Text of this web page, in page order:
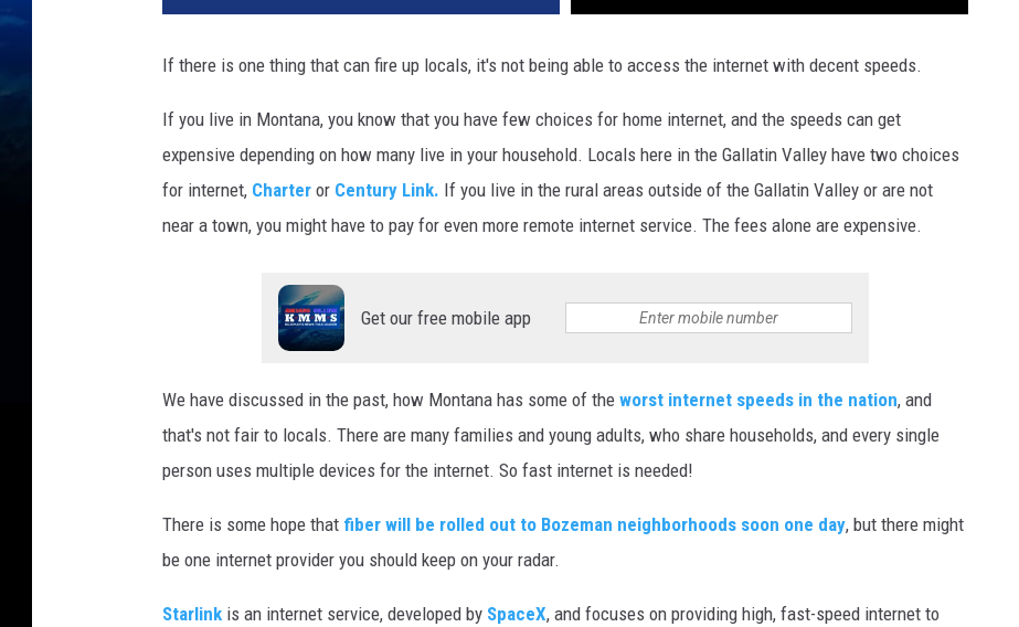
SCIENCE FANTASTIC
If there is one thing that can fire up locals, it's not being able to access the internet with decent speeds.
If you live in Montana, you know that you have few choices for home internet, and the speeds can get
expensive depending on how many live in your household. Locals here in the Gallatin Valley have two choices
for internet, Charter or Century Link. If you live in the rural areas outside of the Gallatin Valley or are not
near a town, you might have to pay for even more remote internet service. The fees alone are expensive.
Get our free mobile app
We have discussed in the past, how Montana has some of the worst internet speeds in the nation, and
that's not fair to locals. There are many families and young adults, who share households, and every single
person uses multiple devices for the internet. So fast internet is needed!
There is some hope that fiber will be rolled out to Bozeman neighborhoods soon one day, but there might
be one internet provider you should keep on your radar.
Starlink is an internet service, developed by SpaceX, and focuses on providing high, fast-speed internet to